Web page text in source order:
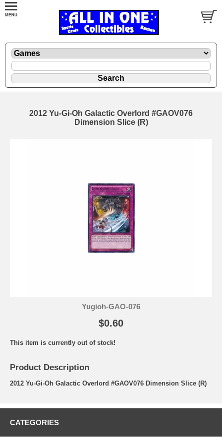
2012 Yu-Gi-Oh Galactic Overlord #GAOV076
Dimension Slice (R)
Yugioh-GAO-076
$0.60
This item is currently out of stock!
Product Description
2012 Yu-Gi-Oh Galactic Overlord #GAOV076 Dimension Slice (R)
CATEGORIES